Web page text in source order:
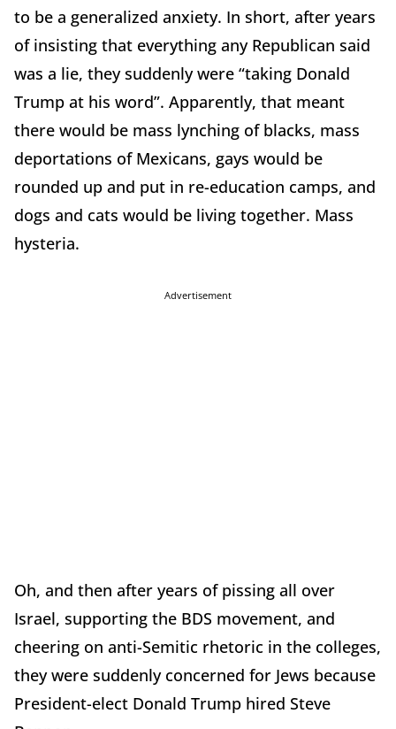
to be a generalized anxiety. In short, after years
of insisting that everything any Republican said
was a lie, they suddenly were “taking Donald
Trump at his word”. Apparently, that meant
there would be mass lynching of blacks, mass
deportations of Mexicans, gays would be
rounded up and put in re-education camps, and
dogs and cats would be living together. Mass
hysteria.
Advertisement
Oh, and then after years of pissing all over
Israel, supporting the BDS movement, and
cheering on anti-Semitic rhetoric in the colleges,
they were suddenly concerned for Jews because
President-elect Donald Trump hired Steve